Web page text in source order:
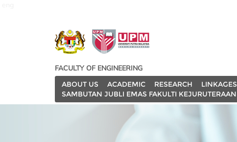
FACULTY OF ENGINEERING
ABOUT US
ACADEMIC RESEARCH LINKAGES
SAMBUTAN JUBLI EMAS FAKULTI KEJURUTERAAN